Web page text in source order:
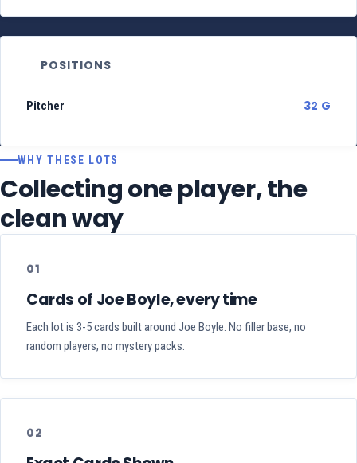
POSITIONS
Pitcher 32 G
WHY THESE LOTS
Collecting one player, the
clean way
01
Cards of Joe Boyle, every time
Each lot is 3-5 cards built around Joe Boyle. No filler base, no
random players, no mystery packs.
02